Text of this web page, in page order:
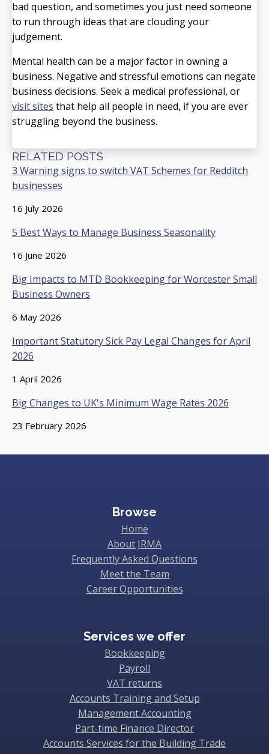
bad question, and sometimes you just need someone
to run through ideas that are clouding your
judgement.
Mental health can be a major factor in owning a
business. Negative and stressful emotions can negate
business decisions. Seek a medical professional, or
visit sites that help all people in need, if you are ever
struggling beyond the business.
RELATED POSTS
3 Warning signs to switch VAT Schemes for Redditch
businesses
16 July 2026
5 Best Ways to Manage Business Seasonality
16 June 2026
Big Impacts to MTD Bookkeeping for Worcester Small
Business Owners
6 May 2026
Important Statutory Sick Pay Legal Changes for April
2026
1 April 2026
Big Changes to UK's Minimum Wage Rates 2026
23 February 2026
Browse
Home
About JRMA
Frequently Asked Questions
Meet the Team
Career Opportunities
Services we offer
Bookkeeping
Payroll
VAT returns
Accounts Training and Setup
Management Accounting
Part-time Finance Director
Accounts Services for the Building Trade